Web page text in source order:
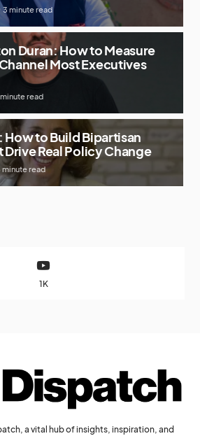
3 minute read
Duran: How to Measure
Most Executives
read
How to Build Bipartisan
Real Policy Change
minute read
1K
a vital hub of insights, inspiration, and